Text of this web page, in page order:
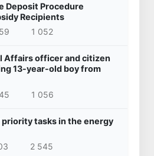
Deposit Procedure
Recipients
1 052
Affairs officer and citizen
13-year-old boy from
1 056
tasks in the energy
2 545